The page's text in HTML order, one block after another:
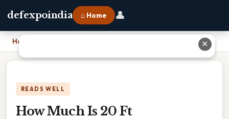
defexpoindia ⌂ Home 👤
Home
READS WELL
How Much Is 20 Ft
✕